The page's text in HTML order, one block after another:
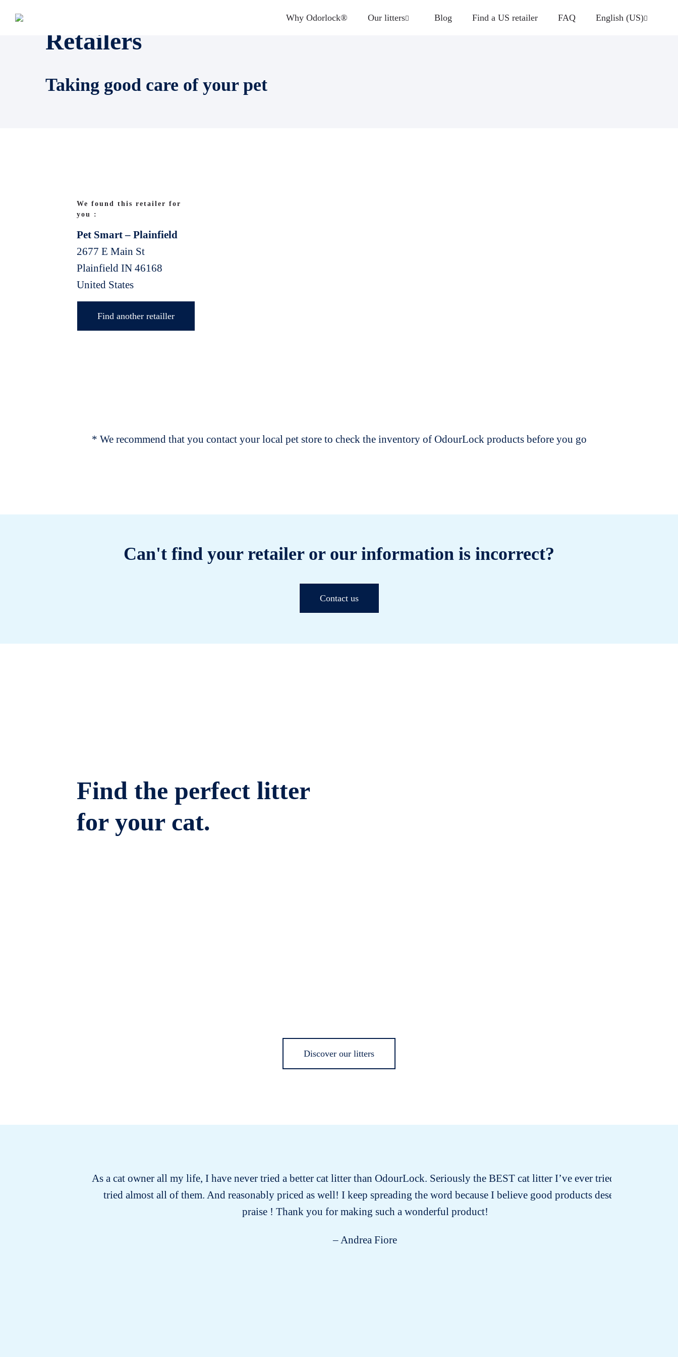
Why Odorlock® Our litters Blog Find a US retailer FAQ English (US)
Retailers
Taking good care of your pet
We found this retailer for
you :
Pet Smart – Plainfield
2677 E Main St
Plainfield IN 46168
United States
Find another retailler
* We recommend that you contact your local pet store to check the inventory of OdourLock products before you go
Can't find your retailer or our information is incorrect?
Contact us
Find the perfect litter
for your cat.
Discover our litters
As a cat owner all my life, I have never tried a better cat litter than OdourLock. Seriously the BEST cat litter I’ve ever tried! I’ve
tried almost all of them. And reasonably priced as well! I keep spreading the word because I believe good products deserve
praise ! Thank you for making such a wonderful product!
– Andrea Fiore